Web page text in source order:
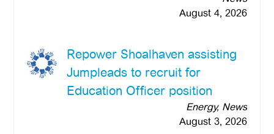
August 4, 2026
Repower Shoalhaven assisting
Jumpleads to recruit for
Education Officer position
Energy, News
August 3, 2026